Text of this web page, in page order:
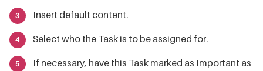
Insert default content.
Select who the Task is to be assigned for.
If necessary, have this Task marked as Important as